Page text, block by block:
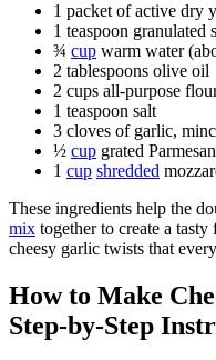
1 packet of active dry
1 teaspoon granulated
¾ cup warm water
2 tablespoons olive oil
2 cups all-purpose
1 teaspoon salt
3 cloves of garlic,
½ cup grated
1 cup shredded
These ingredients help the
mix together to create a
cheesy garlic twists that
How to Make
Step-by-Step